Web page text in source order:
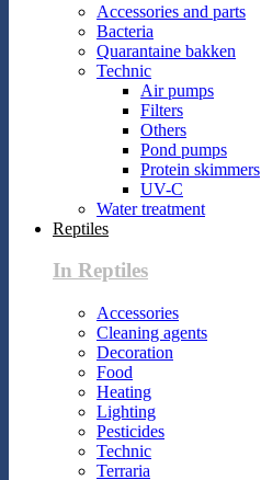
Accessories and parts
Bacteria
Quarantaine bakken
Technic
Air pumps
Filters
Others
Pond pumps
Protein skimmers
UV-C
Water treatment
Reptiles
In Reptiles
Accessories
Cleaning agents
Decoration
Food
Heating
Lighting
Pesticides
Technic
Terraria